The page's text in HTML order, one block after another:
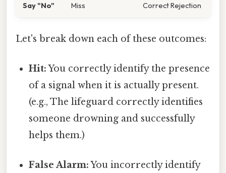
Say "No" Miss Correct Rejection
Let's break down each of these outcomes:
Hit:You correctly identify the presence
of a signal when it is actually present.
(e.g., The lifeguard correctly identifies
someone drowning and successfully
helps them.)
False Alarm:You incorrectly identify